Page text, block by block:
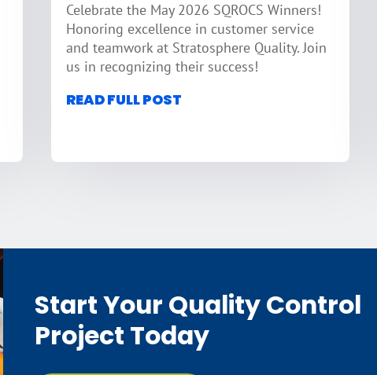
Celebrate the May 2026 SQROCS Winners!
Honoring excellence in customer service
and teamwork at Stratosphere Quality. Join
us in recognizing their success!
READ FULL POST
Start Your Quality Control
Project Today